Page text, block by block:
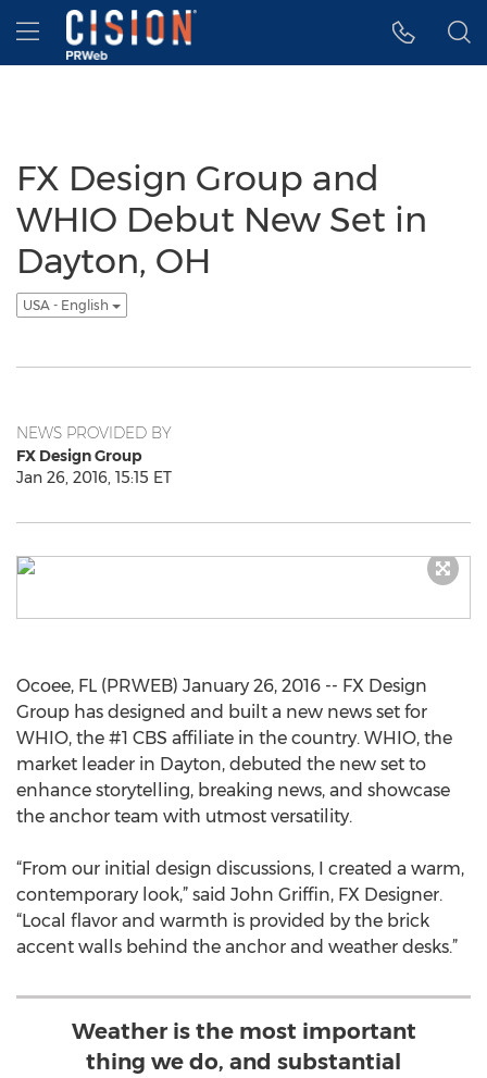
Accessibility Statement
Skip Navigation
Hamburger menu
FX Design Group and
WHIO Debut New Set in
Dayton, OH
USA - English
NEWS PROVIDED BY
FX Design Group
Jan 26, 2016, 15:15 ET
Ocoee, FL (PRWEB) January 26, 2016 -- FX Design
Group has designed and built a new news set for
WHIO, the #1 CBS affiliate in the country. WHIO, the
market leader in Dayton, debuted the new set to
enhance storytelling, breaking news, and showcase
the anchor team with utmost versatility.
“From our initial design discussions, I created a warm,
contemporary look,” said John Griffin, FX Designer.
“Local flavor and warmth is provided by the brick
accent walls behind the anchor and weather desks.”
Weather is the most important
thing we do, and substantial